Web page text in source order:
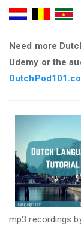
Need more
Udemy or the
mp3 recordings